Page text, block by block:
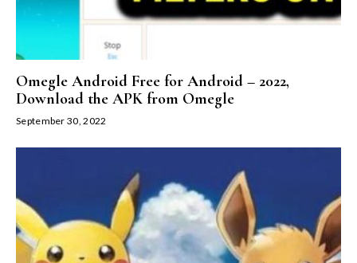
Omegle Android Free for Android – 2022,
Download the APK from Omegle
September 30, 2022